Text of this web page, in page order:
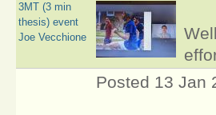
3MT (3 min
thesis) event
Joe Vecchione
Posted 13 Jan